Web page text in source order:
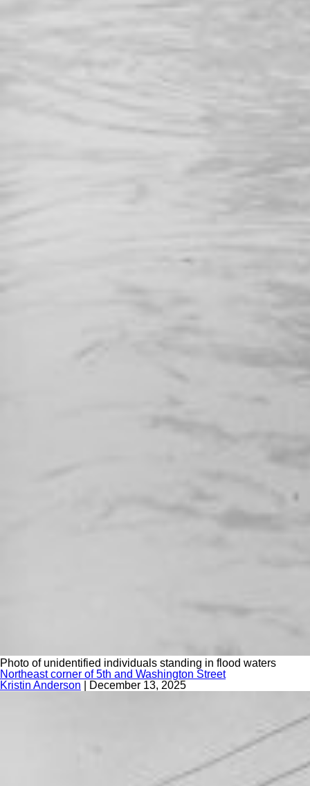
Photo of unidentified individuals standing in flood waters
Northeast corner of 5th and Washington Street
Kristin Anderson
December 13, 2025